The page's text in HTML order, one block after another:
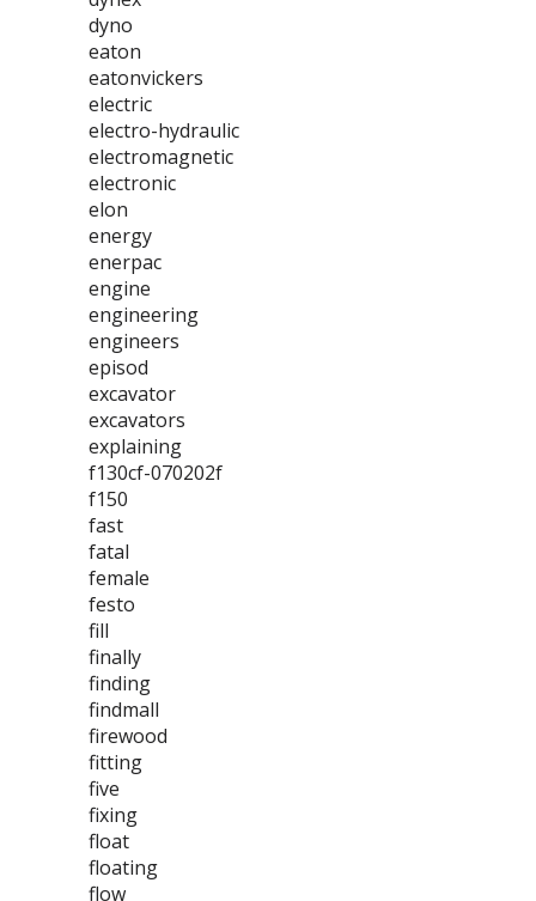
dyno
eaton
eatonvickers
electric
electro-hydraulic
electromagnetic
electronic
elon
energy
enerpac
engine
engineering
engineers
episod
excavator
excavators
explaining
f130cf-070202f
f150
fast
fatal
female
festo
fill
finally
finding
findmall
firewood
fitting
five
fixing
float
floating
flow